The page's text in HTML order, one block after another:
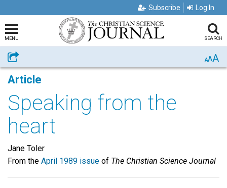
Subscribe Log In
MENU SEARCH
Share AAA
Article
Speaking from the
heart
Jane Toler
From the April 1989 issue of The Christian Science Journal